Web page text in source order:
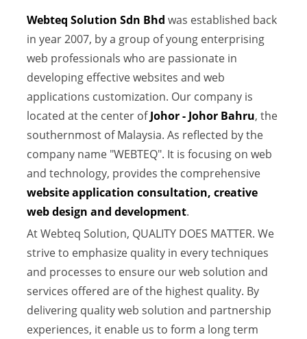
Webteq Solution Sdn Bhd was established back
in year 2007, by a group of young enterprising
web professionals who are passionate in
developing effective websites and web
applications customization. Our company is
located at the center ofJohor - Johor Bahru, the
southernmost of Malaysia. As reflected by the
company name "WEBTEQ". It is focusing on web
and technology, provides the comprehensive
website application consultation, creative
web design and development.
At Webteq Solution, QUALITY DOES MATTER. We
strive to emphasize quality in every techniques
and processes to ensure our web solution and
services offered are of the highest quality. By
delivering quality web solution and partnership
experiences, it enable us to form a long term